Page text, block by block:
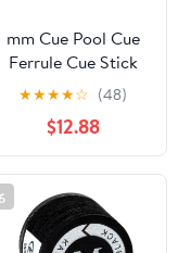
mm Cue Pool Cue
Ferrule Cue Stick
Tips Felt Cue Tip
Snooker Billiard
Cue Stick Ferrules
Billiards Sticks
★★★★☆ (48)
$12.88